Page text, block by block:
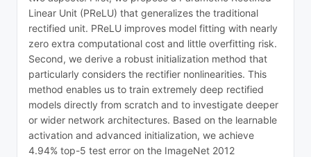
Linear Unit (PReLU) that generalizes the traditional
rectified unit. PReLU improves model fitting with nearly
zero extra computational cost and little overfitting risk.
Second, we derive a robust initialization method that
particularly considers the rectifier nonlinearities. This
method enables us to train extremely deep rectified
models directly from scratch and to investigate deeper
or wider network architectures. Based on the learnable
activation and advanced initialization, we achieve
4.94% top-5 test error on the ImageNet 2012